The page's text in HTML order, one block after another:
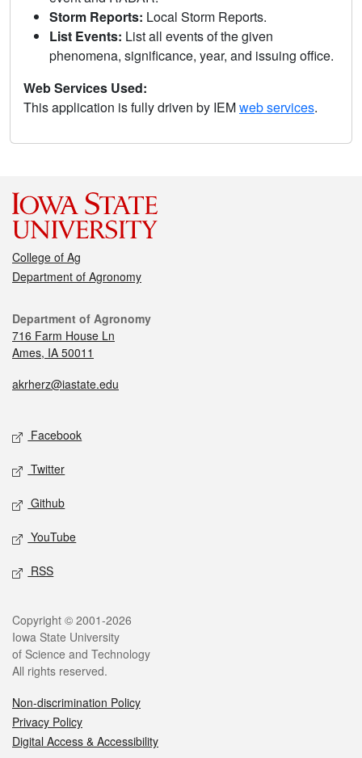
Storm Reports: Local Storm Reports.
List Events: List all events of the given
phenomena, significance, year, and issuing office.
Web Services Used:
This application is fully driven by IEMweb services.
College of Ag
Department of Agronomy
Department of Agronomy
716 Farm House Ln
Ames, IA 50011
akrherz@iastate.edu
Facebook
Twitter
Github
YouTube
RSS
Copyright © 2001-2026
Iowa State University
of Science and Technology
All rights reserved.
Non-discrimination Policy
Privacy Policy
Digital Access & Accessibility